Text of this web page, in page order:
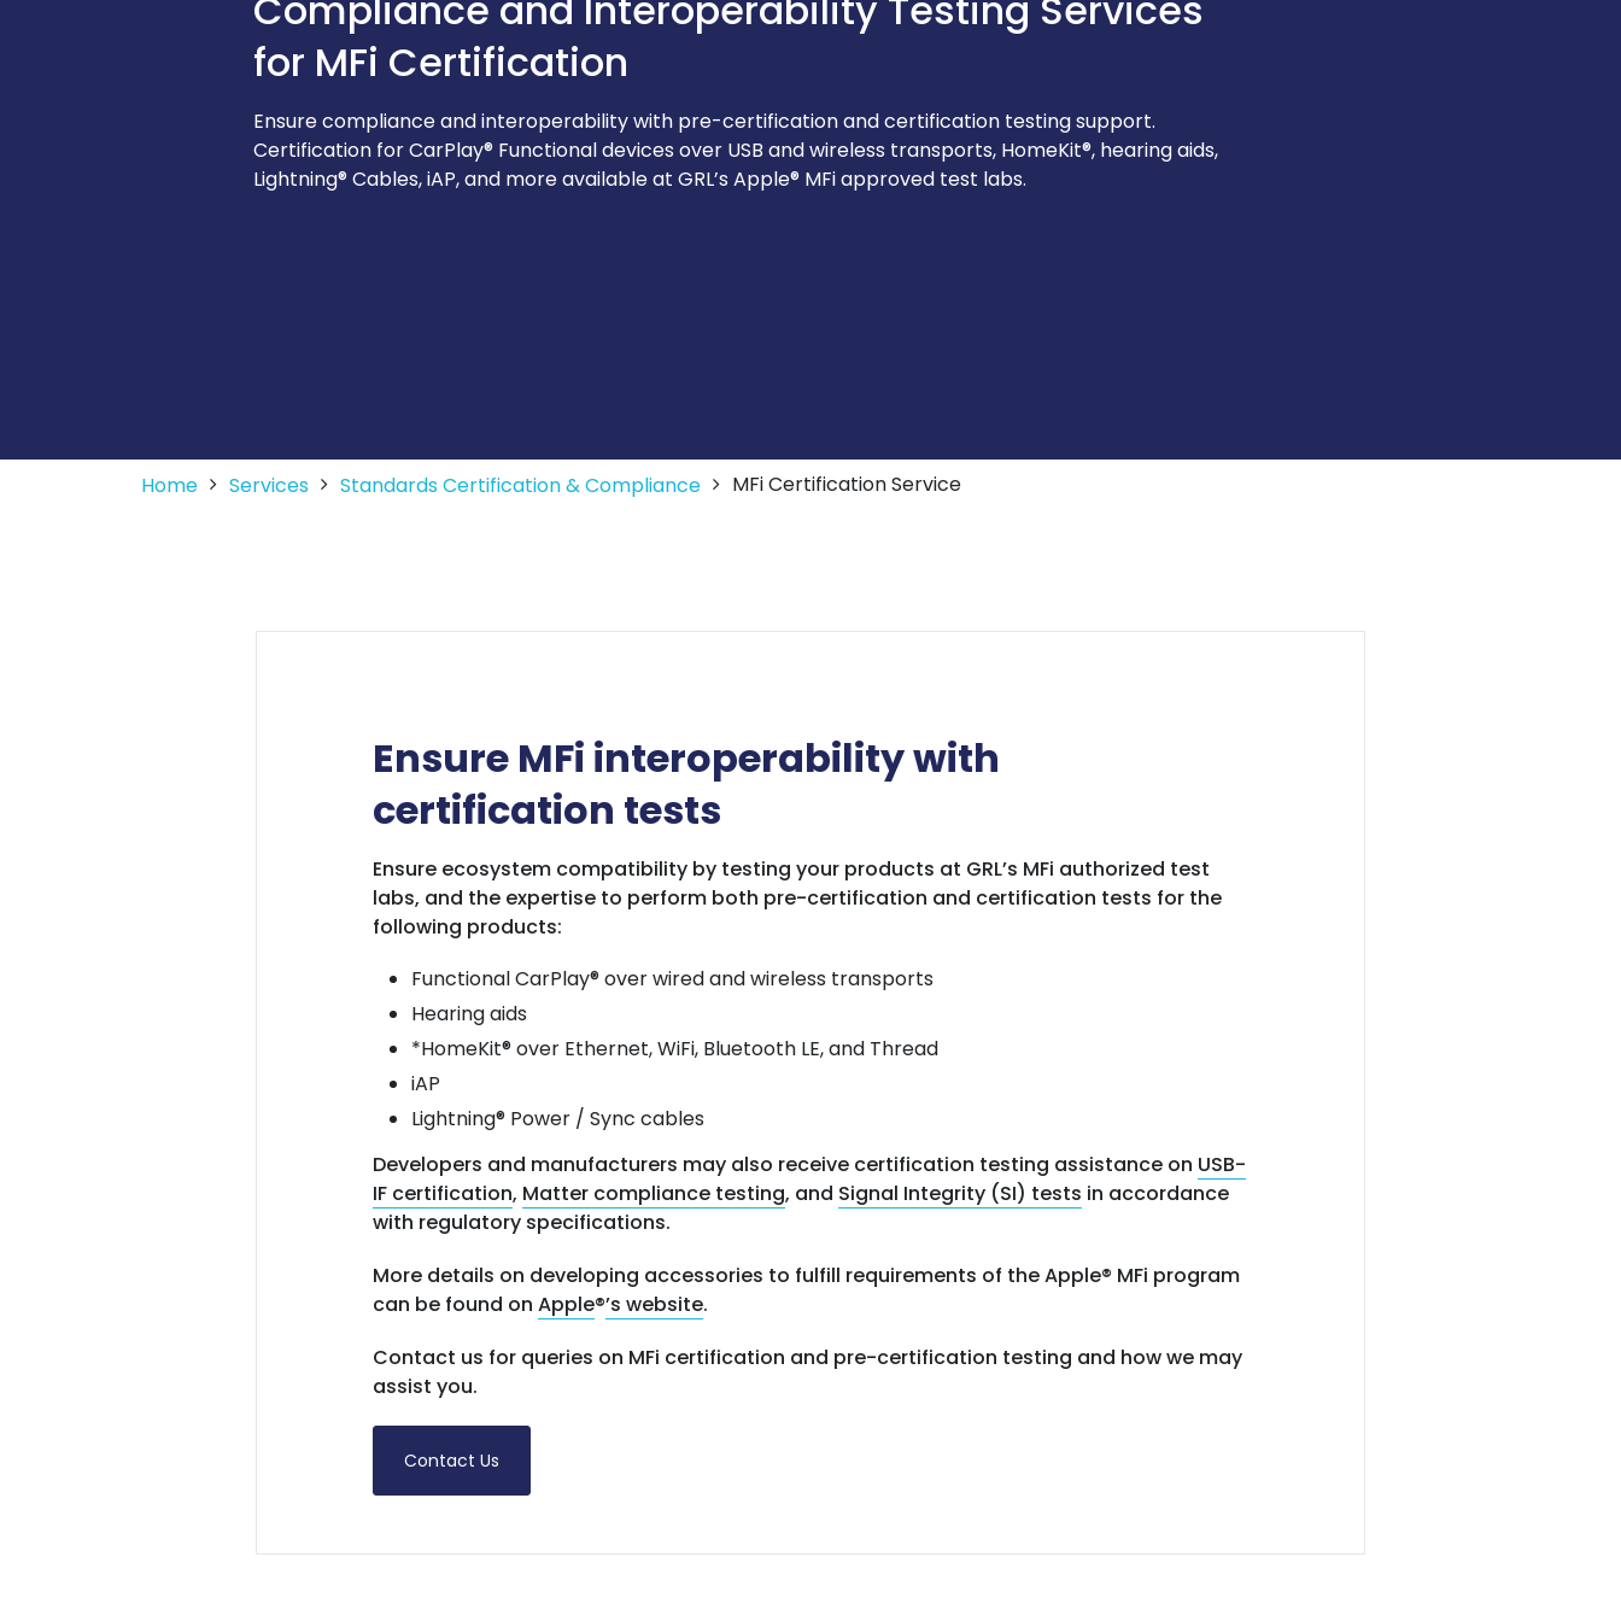
for MFi Certification
Ensure compliance and interoperability with pre-certification and certification testing support.
Certification for CarPlay® Functional devices over USB and wireless transports, HomeKit®, hearing aids,
Lightning® Cables, iAP, and more available at GRL’s Apple® MFi approved test labs.
Home Services Standards Certification & Compliance MFi Certification Service
Ensure MFi interoperability with
certification tests
Ensure ecosystem compatibility by testing your products at GRL’s MFi authorized test
labs, and the expertise to perform both pre-certification and certification tests for the
following products:
Functional CarPlay® over wired and wireless transports
Hearing aids
*HomeKit® over Ethernet, WiFi, Bluetooth LE, and Thread
iAP
Lightning® Power / Sync cables
Developers and manufacturers may also receive certification testing assistance on USB-
IF certification, Matter compliance testing, and Signal Integrity (SI) tests in accordance
with regulatory specifications.
More details on developing accessories to fulfill requirements of the Apple® MFi program
can be found on Apple®’s website.
Contact us for queries on MFi certification and pre-certification testing and how we may
assist you.
Contact Us